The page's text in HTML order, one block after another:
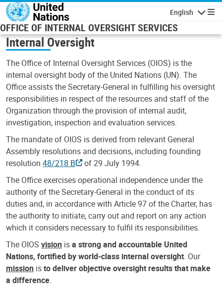
Skip to main content
English
OFFICE OF INTERNAL OVERSIGHT SERVICES
Internal Oversight
The Office of Internal Oversight Services (OIOS) is the
internal oversight body of the United Nations (UN). The
Office assists the Secretary-General in fulfilling his oversight
responsibilities in respect of the resources and staff of the
Organization through the provision of internal audit,
investigation, inspection and evaluation services.
The mandate of OIOS is derived from relevant General
Assembly resolutions and decisions, including founding
resolution 48/218 B
of 29 July 1994.
The Office exercises operational independence under the
authority of the Secretary-General in the conduct of its
duties and, in accordance with Article 97 of the Charter, has
the authority to initiate, carry out and report on any action
which it considers necessary to fulfil its responsibilities.
The OIOS vision isa strong and accountable United
Nations, fortified by world-class internal oversight. Our
mission isto deliver objective oversight results that make
a difference.